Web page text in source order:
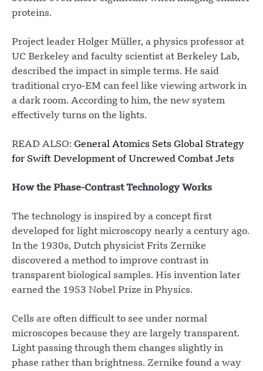
proteins.
Project leader Holger Müller, a physics professor at
UC Berkeley and faculty scientist at Berkeley Lab,
described the impact in simple terms. He said
traditional cryo-EM can feel like viewing artwork in
a dark room. According to him, the new system
effectively turns on the lights.
READ ALSO: General Atomics Sets Global Strategy
for Swift Development of Uncrewed Combat Jets
How the Phase-Contrast Technology Works
The technology is inspired by a concept first
developed for light microscopy nearly a century ago.
In the 1930s, Dutch physicist Frits Zernike
discovered a method to improve contrast in
transparent biological samples. His invention later
earned the 1953 Nobel Prize in Physics.
Cells are often difficult to see under normal
microscopes because they are largely transparent.
Light passing through them changes slightly in
phase rather than brightness. Zernike found a way